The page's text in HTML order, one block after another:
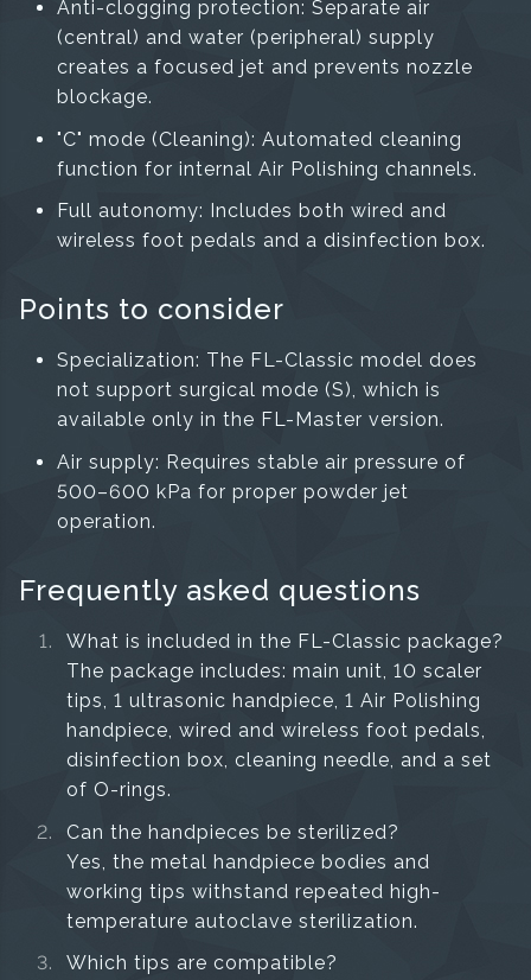
Anti-clogging protection: Separate air
(central) and water (peripheral) supply
creates a focused jet and prevents nozzle
blockage.
"C" mode (Cleaning): Automated cleaning
function for internal Air Polishing channels.
Full autonomy: Includes both wired and
wireless foot pedals and a disinfection box.
Points to consider
Specialization: The FL-Classic model does
not support surgical mode (S), which is
available only in the FL-Master version.
Air supply: Requires stable air pressure of
500–600 kPa for proper powder jet
operation.
Frequently asked questions
What is included in the FL-Classic package?
The package includes: main unit, 10 scaler
tips, 1 ultrasonic handpiece, 1 Air Polishing
handpiece, wired and wireless foot pedals,
disinfection box, cleaning needle, and a set
of O-rings.
Can the handpieces be sterilized?
Yes, the metal handpiece bodies and
working tips withstand repeated high-
temperature autoclave sterilization.
Which tips are compatible?